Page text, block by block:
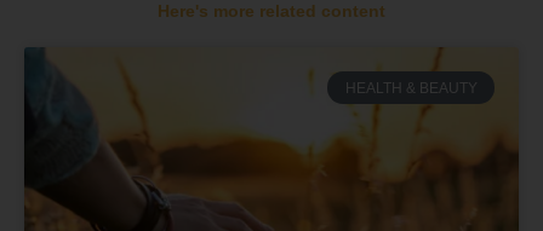
Here's more related content
HEALTH & BEAUTY